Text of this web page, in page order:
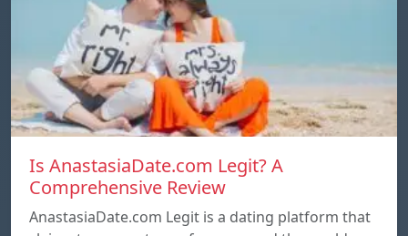
Is AnastasiaDate.com Legit? A
Comprehensive Review
AnastasiaDate.com Legit is a dating platform that